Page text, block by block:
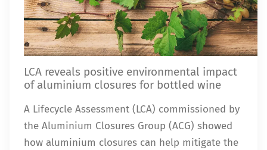
LCA reveals positive environmental impact
of aluminium closures for bottled wine
A Lifecycle Assessment (LCA) commissioned by
the Aluminium Closures Group (ACG) showed
how aluminium closures can help mitigate the